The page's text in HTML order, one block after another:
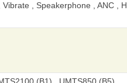
, Speakerphone , ANC ,